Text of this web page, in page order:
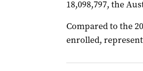
18,098,797, the
Compared to the
enrolled,